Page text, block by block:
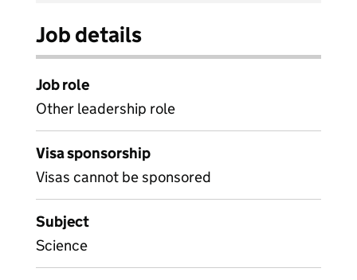
Job details
Job role
Other leadership role
Visa sponsorship
Visas cannot be sponsored
Subject
Science